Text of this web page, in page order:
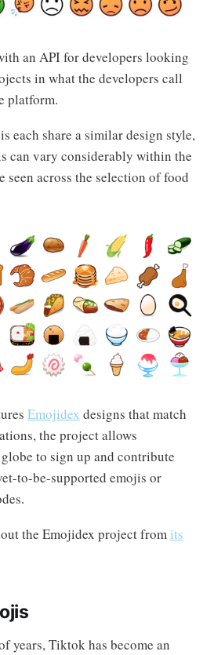
an API for developers looking
in what the developers call
platform.
each share a similar design style,
can vary considerably within the
seen across the selection of food
Emojidex designs that match
the project allows
to sign up and contribute
to-be-supported emojis or
the Emojidex project fromits
years, Tiktok has become an